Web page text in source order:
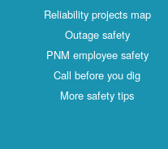
Reliability projects map
Outage safety
PNM employee safety
Call before you dig
More safety tips